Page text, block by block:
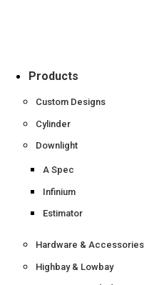
Products
Custom Designs
Cylinder
Downlight
A Spec
Infinium
Estimator
Hardware & Accessories
Highbay & Lowbay